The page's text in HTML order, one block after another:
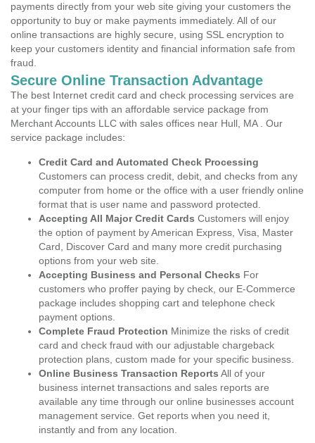
payments directly from your web site giving your customers the
opportunity to buy or make payments immediately. All of our
online transactions are highly secure, using SSL encryption to
keep your customers identity and financial information safe from
fraud.
Secure Online Transaction Advantage
The best Internet credit card and check processing services are
at your finger tips with an affordable service package from
Merchant Accounts LLC with sales offices near Hull, MA . Our
service package includes:
Credit Card and Automated Check Processing
Customers can process credit, debit, and checks from any
computer from home or the office with a user friendly online
format that is user name and password protected.
Accepting All Major Credit Cards Customers will enjoy
the option of payment by American Express, Visa, Master
Card, Discover Card and many more credit purchasing
options from your web site.
Accepting Business and Personal Checks For
customers who proffer paying by check, our E-Commerce
package includes shopping cart and telephone check
payment options.
Complete Fraud Protection Minimize the risks of credit
card and check fraud with our adjustable chargeback
protection plans, custom made for your specific business.
Online Business Transaction Reports All of your
business internet transactions and sales reports are
available any time through our online businesses account
management service. Get reports when you need it,
instantly and from any location.